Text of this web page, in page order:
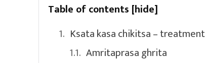
Table of contents [hide]
Ksata kasa chikitsa –
Amritaprasa ghrita